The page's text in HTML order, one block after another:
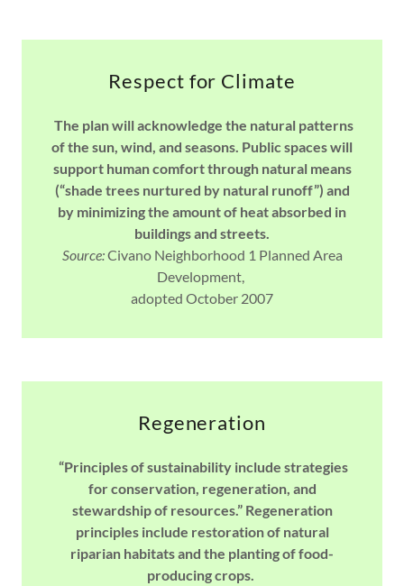
Respect for Climate
The plan will acknowledge the natural patterns
of the sun, wind, and seasons. Public spaces will
support human comfort through natural means
(“shade trees nurtured by natural runoff”) and
by minimizing the amount of heat absorbed in
buildings and streets.
Source:Civano Neighborhood 1 Planned Area
Development,
adopted October 2007
Regeneration
“Principles of sustainability include strategies
for conservation, regeneration, and
stewardship of resources.” Regeneration
principles include restoration of natural
riparian habitats and the planting of food-
producing crops.